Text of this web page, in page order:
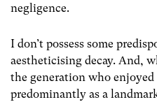
negligence.
I don’t possess some
aestheticising decay. And,
the generation who
predominantly as a